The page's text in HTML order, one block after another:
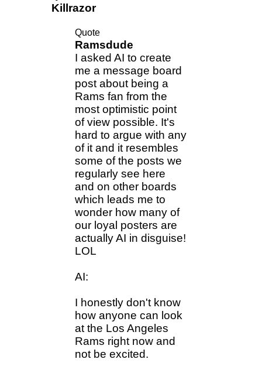
Killrazor
Quote
Ramsdude
I asked AI to create
me a message board
post about being a
Rams fan from the
most optimistic point
of view possible. It's
hard to argue with any
of it and it resembles
some of the posts we
regularly see here
and on other boards
which leads me to
wonder how many of
our loyal posters are
actually AI in disguise!
LOL
AI:
I honestly don't know
how anyone can look
at the Los Angeles
Rams right now and
not be excited.